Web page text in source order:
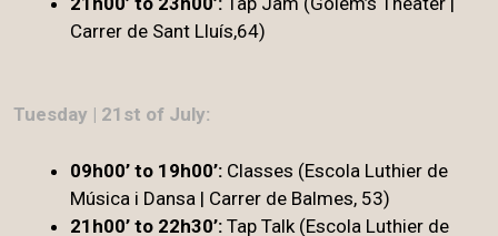
Carrer de Sant Lluís,64)
Tuesday | 21st of July:
09h00’ to 19h00’: Classes (Escola Luthier de
Música i Dansa | Carrer de Balmes, 53)
21h00’ to 22h30’: Tap Talk (Escola Luthier de